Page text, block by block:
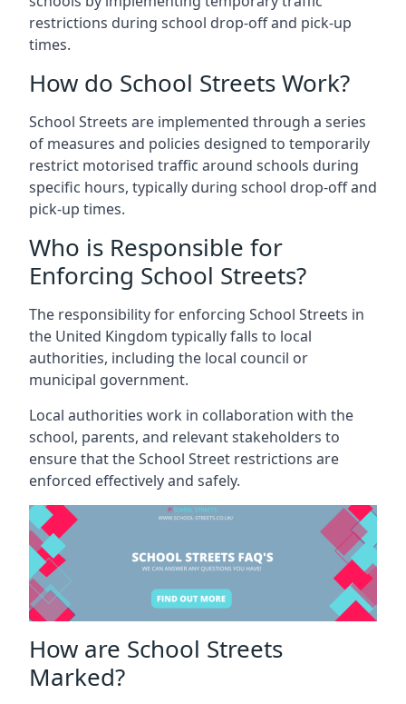
restrictions during school drop-off and pick-up
times.
How do School Streets Work?
School Streets are implemented through a series
of measures and policies designed to temporarily
restrict motorised traffic around schools during
specific hours, typically during school drop-off and
pick-up times.
Who is Responsible for
Enforcing School Streets?
The responsibility for enforcing School Streets in
the United Kingdom typically falls to local
authorities, including the local council or
municipal government.
Local authorities work in collaboration with the
school, parents, and relevant stakeholders to
ensure that the School Street restrictions are
enforced effectively and safely.
How are School Streets
Marked?